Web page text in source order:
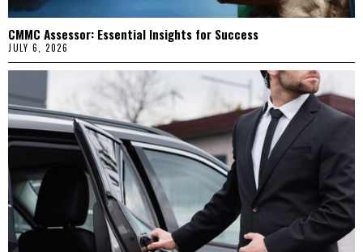
CMMC Assessor: Essential Insights for Success
JULY 6, 2026